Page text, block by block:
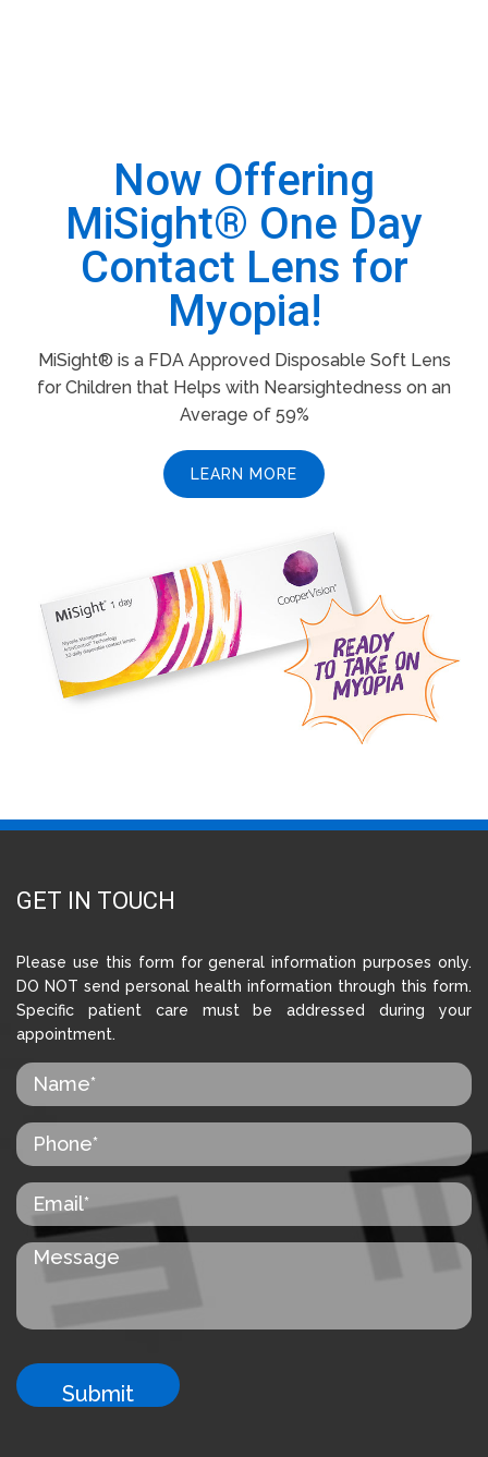
Now Offering
MiSight® One Day
Contact Lens for
Myopia!
MiSight® is a FDA Approved Disposable Soft Lens
for Children that Helps with Nearsightedness on an
Average of 59%
LEARN MORE
GET IN TOUCH
Please use this form for general information purposes only.
DO NOT send personal health information through this form.
Specific patient care must be addressed during your
appointment.